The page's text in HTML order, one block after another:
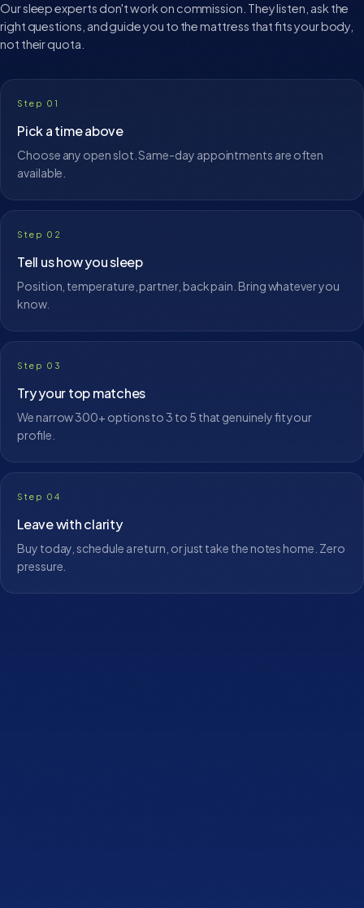
Our sleep experts don't work on commission. They listen, ask the
right questions, and guide you to the mattress that fits your body,
not their quota.
Step 01
Pick a time above
Choose any open slot. Same-day appointments are often
available.
Step 02
Tell us how you sleep
Position, temperature, partner, back pain. Bring whatever you
know.
Step 03
Try your top matches
We narrow 300+ options to 3 to 5 that genuinely fit your
profile.
Step 04
Leave with clarity
Buy today, schedule a return, or just take the notes home. Zero
pressure.